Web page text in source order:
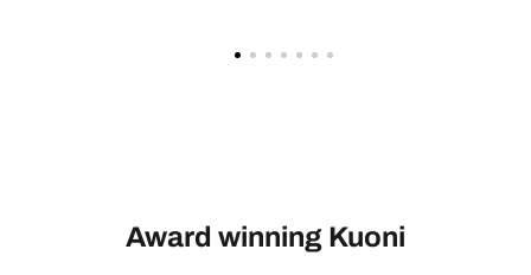
How this is a Savoy Signature hotel beggars belief!
Award winning Kuoni